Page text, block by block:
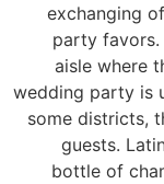
exchanging
party
aisle where
wedding party is
some districts,
guests.
bottle of